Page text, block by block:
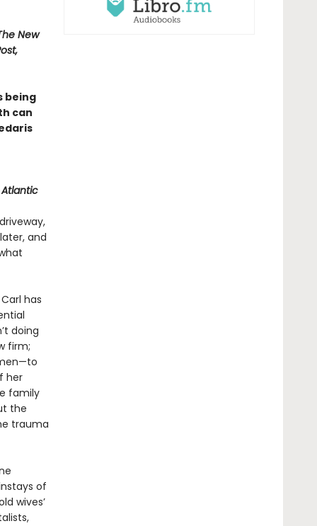
New
being
can
and
has
doing
firm;
her
family
the
trauma
of
wives’